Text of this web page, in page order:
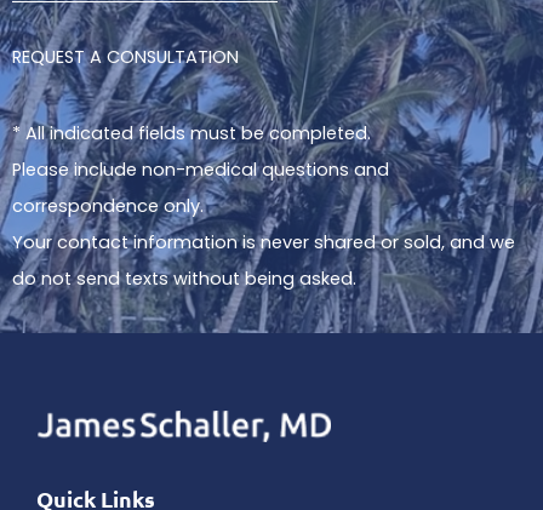
REQUEST A CONSULTATION
* All indicated fields must be completed.
Please include non-medical questions and
correspondence only.
Your contact information is never shared or sold, and we
do not send texts without being asked.
Quick Links